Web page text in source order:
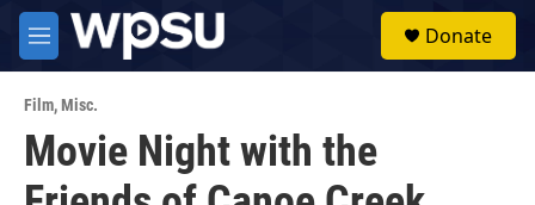
Skip to main content
M
e
u
Donate
Film,Misc.
Movie Night with the